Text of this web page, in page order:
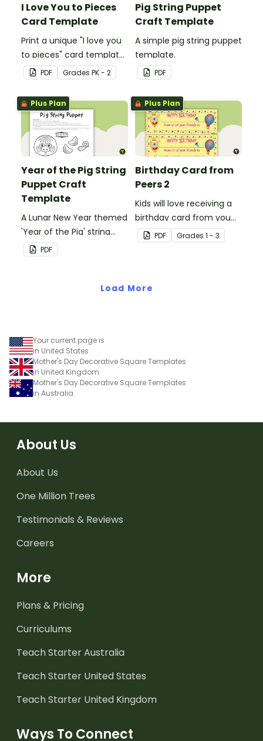
I Love You to Pieces
Card Template
Print a unique "I love you
to pieces" card template
for students to hand out
Valentine's Day or to
make a card for
someone special on
Mother's Day, Father's
Day or Grandparents'
Day!
PDF Grades PK - 2
Pig String Puppet
Craft Template
A simple pig string puppet
template.
PDF
Plus Plan
Year of the Pig String
Puppet Craft
Template
A Lunar New Year themed
'Year of the Pig' string
puppet template.
PDF
Plus Plan
Birthday Card from
Peers 2
Kids will love receiving a
birthday card from you
and all of their
classmates.
PDF Grades 1 - 3
Load More
Your current page is
in United States
Mother's Day Decorative Square Templates
in United Kingdom
Mother's Day Decorative Square Templates
in Australia
About Us
About Us
One Million Trees
Testimonials & Reviews
Careers
More
Plans & Pricing
Curriculums
Teach Starter Australia
Teach Starter United States
Teach Starter United Kingdom
Ways To Connect